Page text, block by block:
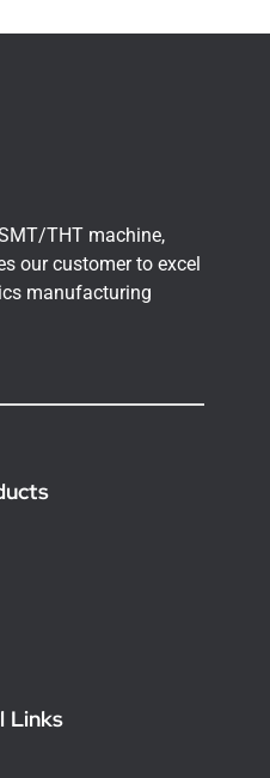
THT machine,
our customer to excel
manufacturing
Links